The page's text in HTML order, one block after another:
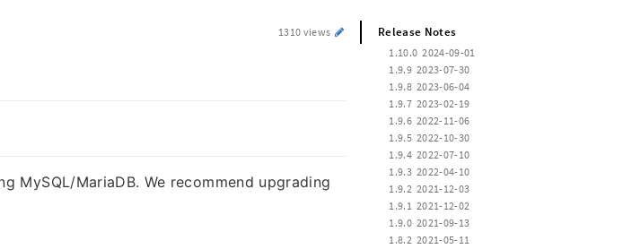
1310 views
MySQL/MariaDB. We recommend upgrading
Release Notes
1.10.0  2024-09-01
1.9.9  2023-07-30
1.9.8  2023-06-04
1.9.7  2023-02-19
1.9.6  2022-11-06
1.9.5  2022-10-30
1.9.4  2022-07-10
1.9.3  2022-04-10
1.9.2  2021-12-03
1.9.1  2021-12-02
1.9.0  2021-09-13
1.8.2  2021-05-11